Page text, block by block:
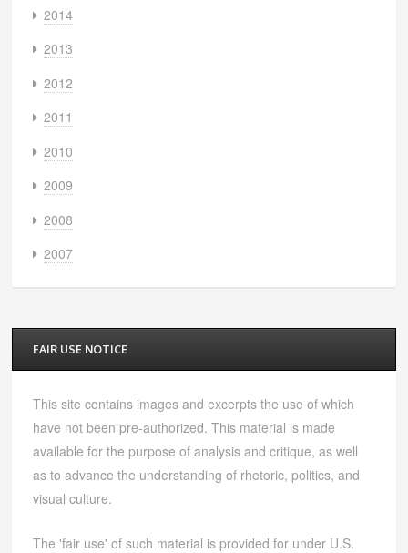
2014
2013
2012
2011
2010
2009
2008
2007
FAIR USE NOTICE
This site contains images and excerpts the use of which
have not been pre-authorized. This material is made
available for the purpose of analysis and critique, as well
as to advance the understanding of rhetoric, politics, and
visual culture.
The 'fair use' of such material is provided for under U.S.